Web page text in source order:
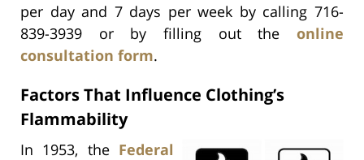
per day and 7 days per week by calling 716-
839-3939 or by filling out the online
consultation form.
Factors That Influence Clothing’s
Flammability
In 1953, the Federal